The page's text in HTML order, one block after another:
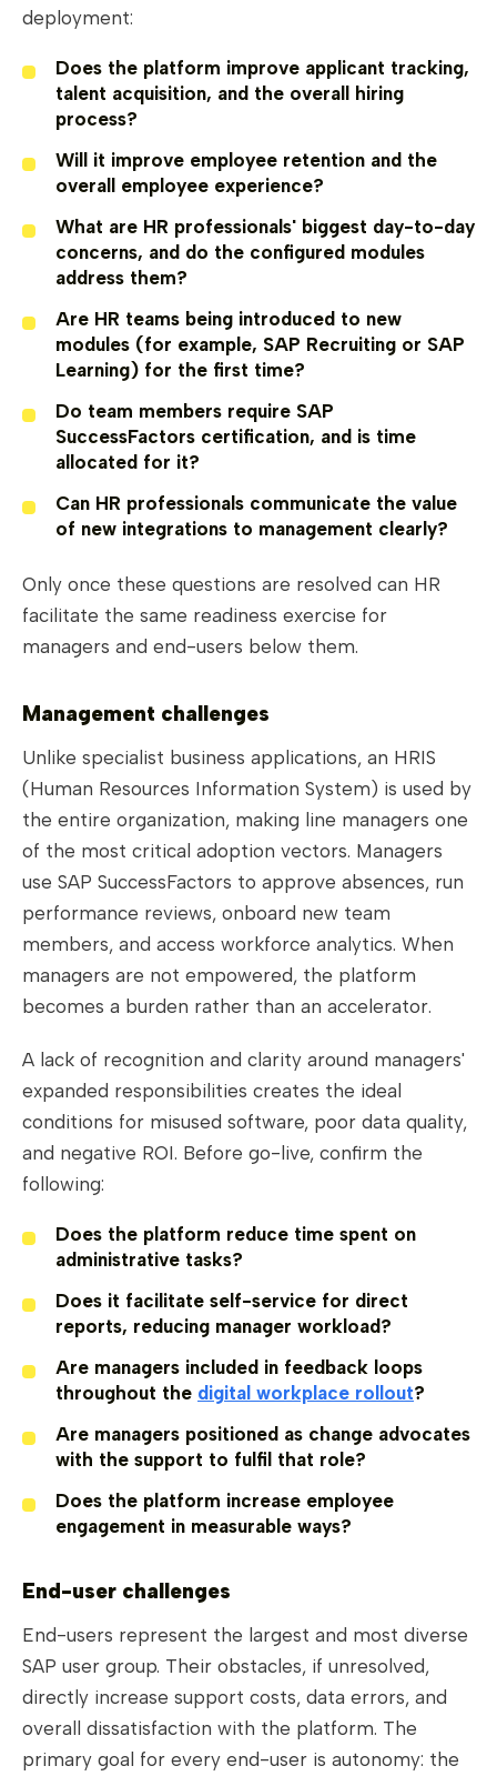
deployment:
Does the platform improve applicant tracking,
talent acquisition, and the overall hiring
process?
Will it improve employee retention and the
overall employee experience?
What are HR professionals' biggest day-to-day
concerns, and do the configured modules
address them?
Are HR teams being introduced to new
modules (for example, SAP Recruiting or SAP
Learning) for the first time?
Do team members require SAP
SuccessFactors certification, and is time
allocated for it?
Can HR professionals communicate the value
of new integrations to management clearly?
Only once these questions are resolved can HR
facilitate the same readiness exercise for
managers and end-users below them.
Management challenges
Unlike specialist business applications, an HRIS
(Human Resources Information System) is used by
the entire organization, making line managers one
of the most critical adoption vectors. Managers
use SAP SuccessFactors to approve absences, run
performance reviews, onboard new team
members, and access workforce analytics. When
managers are not empowered, the platform
becomes a burden rather than an accelerator.
A lack of recognition and clarity around managers'
expanded responsibilities creates the ideal
conditions for misused software, poor data quality,
and negative ROI. Before go-live, confirm the
following:
Does the platform reduce time spent on
administrative tasks?
Does it facilitate self-service for direct
reports, reducing manager workload?
Are managers included in feedback loops
throughout the digital workplace rollout?
Are managers positioned as change advocates
with the support to fulfil that role?
Does the platform increase employee
engagement in measurable ways?
End-user challenges
End-users represent the largest and most diverse
SAP user group. Their obstacles, if unresolved,
directly increase support costs, data errors, and
overall dissatisfaction with the platform. The
primary goal for every end-user is autonomy: the